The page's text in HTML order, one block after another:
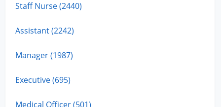
Staff Nurse (2440)
Assistant (2242)
Manager (1987)
Executive (695)
Medical Officer (501)